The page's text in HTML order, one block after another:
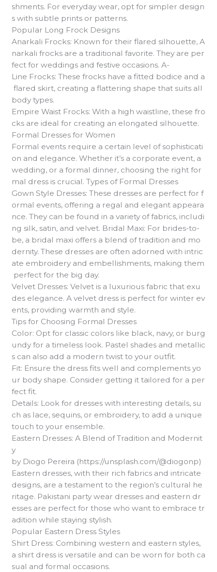
shments. For everyday wear, opt for simpler design
s with subtle prints or patterns.
Popular Long Frock Designs
Anarkali Frocks: Known for their flared silhouette, A
narkali frocks are a traditional favorite. They are per
fect for weddings and festive occasions. A-
Line Frocks: These frocks have a fitted bodice and a
flared skirt, creating a flattering shape that suits all
body types.
Empire Waist Frocks: With a high waistline, these fro
cks are ideal for creating an elongated silhouette.
Formal Dresses for Women
Formal events require a certain level of sophisticati
on and elegance. Whether it’s a corporate event, a
wedding, or a formal dinner, choosing the right for
mal dress is crucial. Types of Formal Dresses
Gown Style Dresses: These dresses are perfect for f
ormal events, offering a regal and elegant appeara
nce. They can be found in a variety of fabrics, includi
ng silk, satin, and velvet. Bridal Maxi: For brides-to-
be, a bridal maxi offers a blend of tradition and mo
dernity. These dresses are often adorned with intric
ate embroidery and embellishments, making them
perfect for the big day.
Velvet Dresses: Velvet is a luxurious fabric that exu
des elegance. A velvet dress is perfect for winter ev
ents, providing warmth and style.
Tips for Choosing Formal Dresses
Color: Opt for classic colors like black, navy, or burg
undy for a timeless look. Pastel shades and metallic
s can also add a modern twist to your outfit.
Fit: Ensure the dress fits well and complements yo
ur body shape. Consider getting it tailored for a per
fect fit.
Details: Look for dresses with interesting details, su
ch as lace, sequins, or embroidery, to add a unique
touch to your ensemble.
Eastern Dresses: A Blend of Tradition and Modernit
y
by Diogo Pereira (https://unsplash.com/@diogonp)
Eastern dresses, with their rich fabrics and intricate
designs, are a testament to the region’s cultural he
ritage. Pakistani party wear dresses and eastern dr
esses are perfect for those who want to embrace tr
adition while staying stylish.
Popular Eastern Dress Styles
Shirt Dress: Combining western and eastern styles,
a shirt dress is versatile and can be worn for both ca
sual and formal occasions.